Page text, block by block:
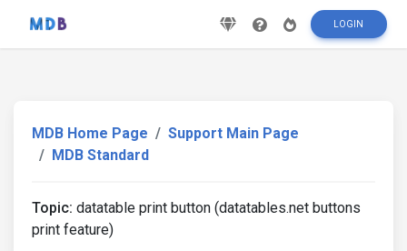
LOGIN
MDB Home Page
Support Main Page
MDB Standard
Topic: datatable print button (datatables.net buttons
print feature)